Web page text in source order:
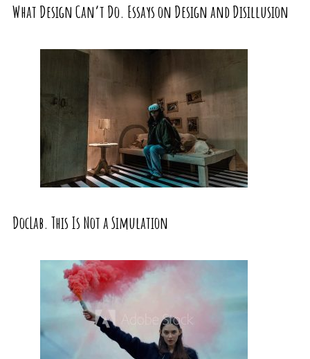
What Design Can’t Do. Essays on Design and Disillusion
DocLab. This Is Not a Simulation